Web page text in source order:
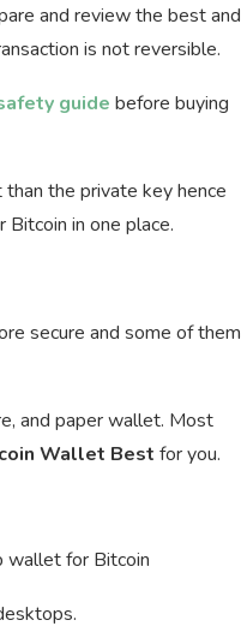
and review the best and
is not reversible.
guide before buying
the private key hence
in one place.
secure and some of them
and paper wallet. Most
Wallet Best for you.
wallet for Bitcoin